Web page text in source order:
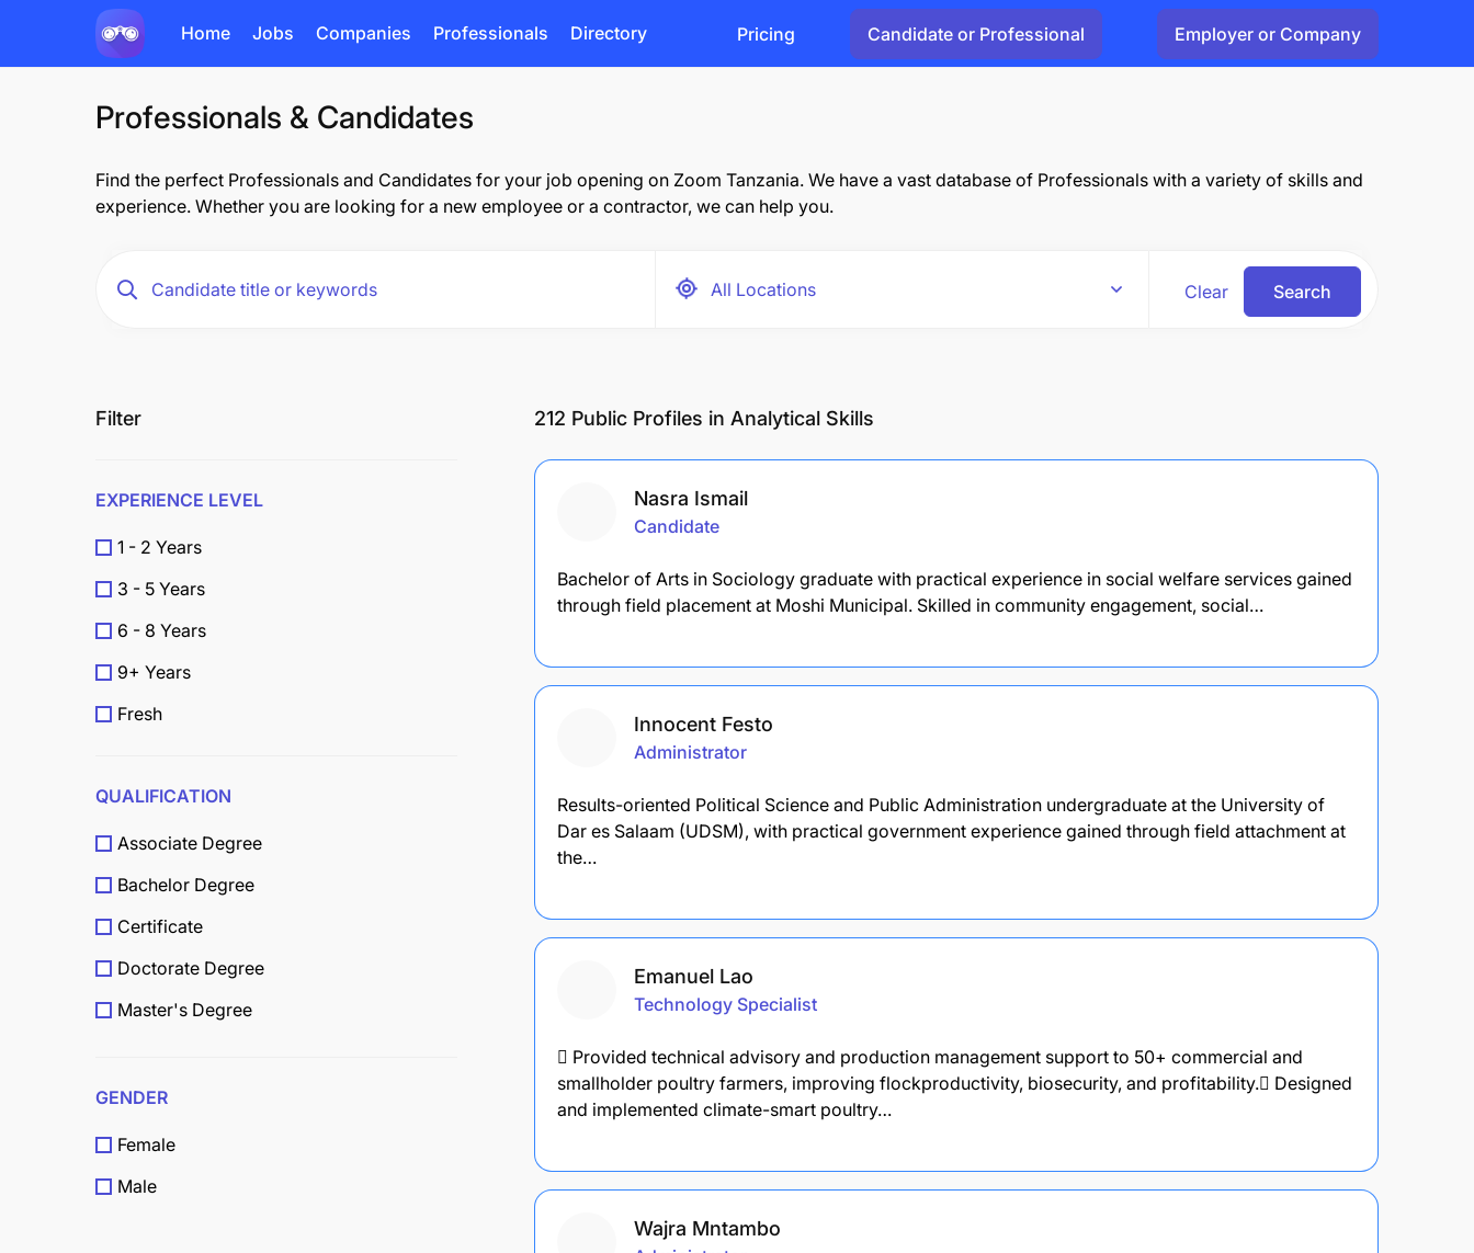
Home Jobs Companies Professionals Directory Pricing Candidate or Professional Employer or Company
Professionals & Candidates
Find the perfect Professionals and Candidates for your job opening on Zoom Tanzania. We have a vast database of Professionals with a variety of skills and
experience. Whether you are looking for a new employee or a contractor, we can help you.
Clear Search
Filter
EXPERIENCE LEVEL
1 - 2 Years
3 - 5 Years
6 - 8 Years
9+ Years
Fresh
QUALIFICATION
Associate Degree
Bachelor Degree
Certificate
Doctorate Degree
Master's Degree
High School Certificate
Vocational / Technical
O-Level
GENDER
Female
Male
212 Public Profiles in Analytical Skills
Nasra Ismail
Candidate
Bachelor of Arts in Sociology graduate with practical experience in social welfare services gained
through field placement at Moshi Municipal. Skilled in community engagement, social…
Innocent Festo
Administrator
Results-oriented Political Science and Public Administration undergraduate at the University of
Dar es Salaam (UDSM), with practical government experience gained through field attachment at
the…
Emanuel Lao
Technology Specialist
 Provided technical advisory and production management support to 50+ commercial and
smallholder poultry farmers, improving flockproductivity, biosecurity, and profitability. Designed
and implemented climate-smart poultry…
Wajra Mntambo